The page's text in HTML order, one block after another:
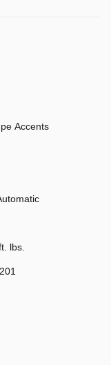
Accents
lbs.